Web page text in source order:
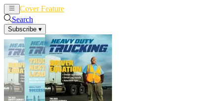
Cover Feature
Search
Subscribe ▾